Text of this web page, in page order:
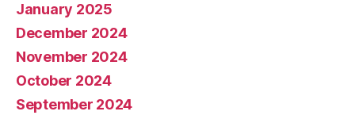
January 2025
December 2024
November 2024
October 2024
September 2024